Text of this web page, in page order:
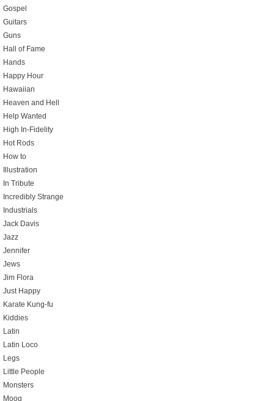
Gospel
Guitars
Guns
Hall of Fame
Hands
Happy Hour
Hawaiian
Heaven and Hell
Help Wanted
High In-Fidelity
Hot Rods
How to
Illustration
In Tribute
Incredibly Strange
Industrials
Jack Davis
Jazz
Jennifer
Jews
Jim Flora
Just Happy
Karate Kung-fu
Kiddies
Latin
Latin Loco
Legs
Little People
Monsters
Moog